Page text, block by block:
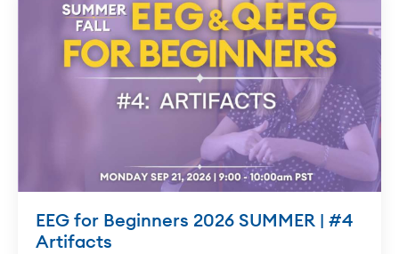
EEG for Beginners 2026 SUMMER | #4
Artifacts